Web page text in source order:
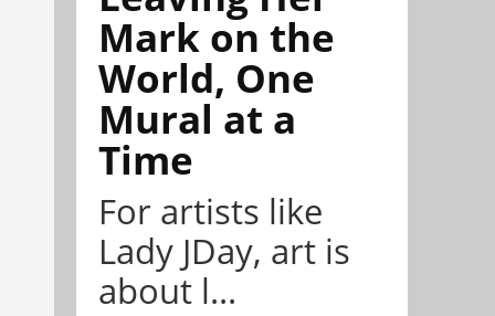
Mark on the
World, One
Mural at a
Time
For artists like
Lady JDay, art is
about l...